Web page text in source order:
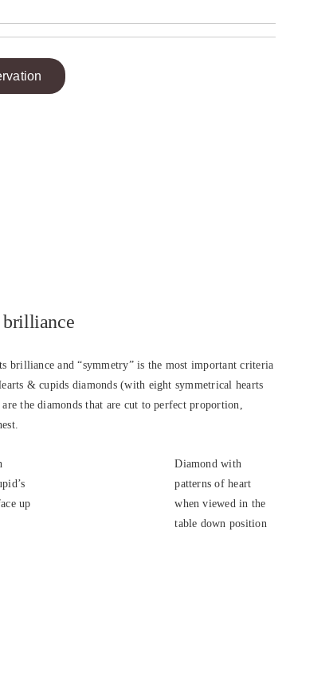
brilliance
brilliance and “symmetry” is the most important criteria
& cupids diamonds (with eight symmetrical hearts
the diamonds that are cut to perfect proportion,
up
Diamond with
patterns of heart
when viewed in the
table down position